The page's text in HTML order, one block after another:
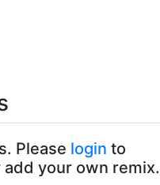
Please login to
add your own remix.